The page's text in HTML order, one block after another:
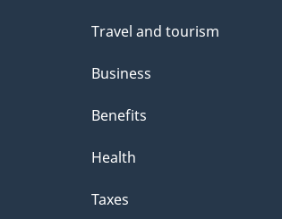
Travel and tourism
Business
Benefits
Health
Taxes